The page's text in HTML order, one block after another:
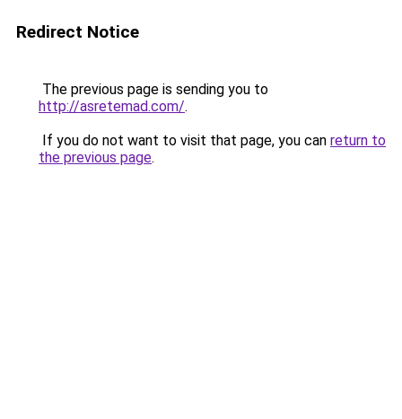
Redirect Notice
The previous page is sending you to
http://asretemad.com/.
If you do not want to visit that page, you can return to
the previous page.